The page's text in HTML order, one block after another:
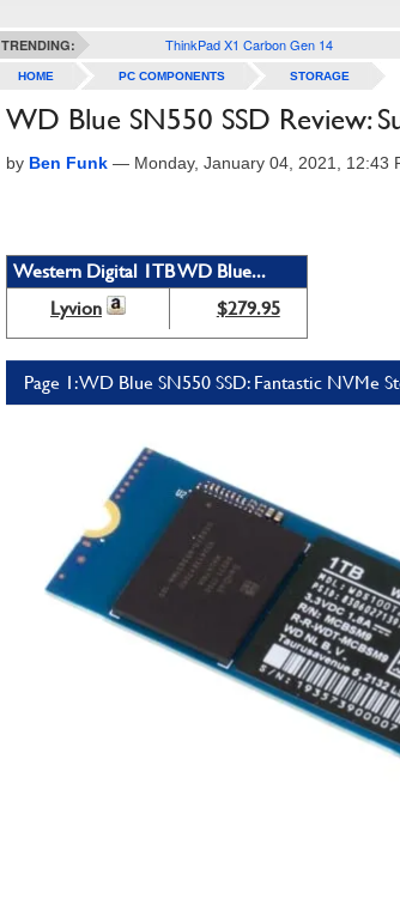
TRENDING: ThinkPad X1 Carbon Gen 14
HOME PC COMPONENTS STORAGE
WD Blue SN550 SSD Review:
by Ben Funk — Monday, January 04, 2021, 12:43
Western Digital 1TB WD Blue...
Lyvion
$279.95
Page 1: WD Blue SN550 SSD: Fantastic NVMe